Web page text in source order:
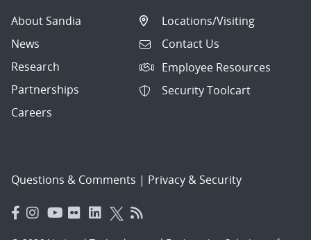
About Sandia
News
Research
Partnerships
Careers
Locations/Visiting
Contact Us
Employee Resources
Security Toolcart
Questions & Comments | Privacy & Security